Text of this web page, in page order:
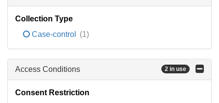
Collection Type
Case-control
(1)
Access Conditions 2 in use
Consent Restriction